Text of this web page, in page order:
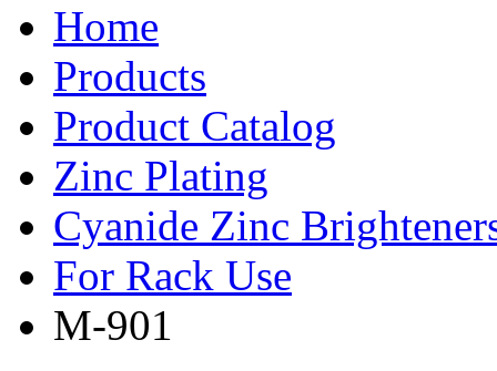
Home
Products
Product Catalog
Zinc Plating
Cyanide Zinc
For Rack Use
M-901